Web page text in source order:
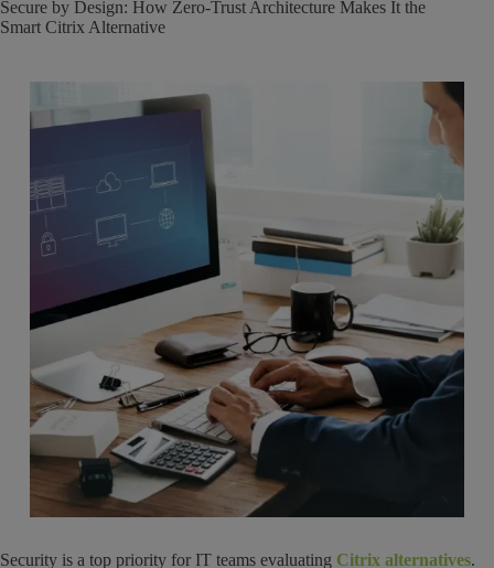
Secure by Design: How Zero-Trust Architecture Makes It the
Smart Citrix Alternative
Security is a top priority for IT teams evaluating Citrix alternatives.